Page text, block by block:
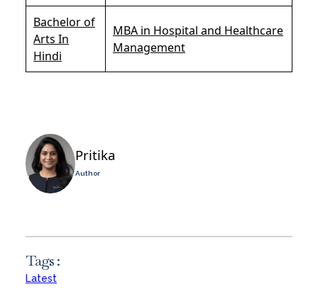
Bachelor of
Arts In
Hindi
MBA in Hospital and Healthcare
Management
Pritika
Author
Tags :
Latest